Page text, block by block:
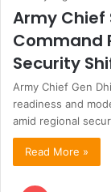
Army Chief
Command
Security
Army Chief Gen
readiness and
amid regional
Read More »